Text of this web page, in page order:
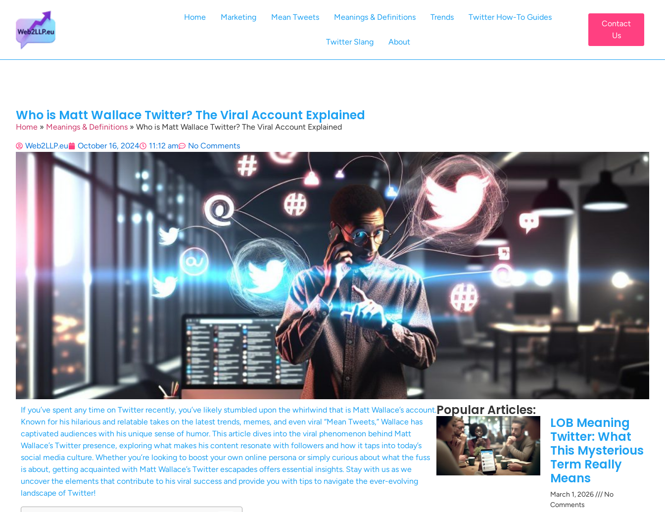
Home Marketing Mean Tweets Meanings & Definitions Trends Twitter How-To Guides
Twitter Slang About
Contact
Us
Who is Matt Wallace Twitter? The Viral Account Explained
Home » Meanings & Definitions » Who is Matt Wallace Twitter? The Viral Account Explained
Web2LLP.eu October 16, 2024 11:12 am No Comments
If you’ve spent any time on Twitter recently, you’ve likely stumbled upon the whirlwind that is Matt Wallace’s account.
Known for his hilarious and relatable takes on the latest trends, memes, and even viral “Mean Tweets,” Wallace has
captivated audiences with his unique sense of humor. This article dives into the viral phenomenon behind Matt
Wallace’s Twitter presence, exploring what makes his content resonate with followers and how it taps into today’s
social media culture. Whether you’re looking to boost your own online persona or simply curious about what the fuss
is about, getting acquainted with Matt Wallace’s Twitter escapades offers essential insights. Stay with us as we
uncover the elements that contribute to his viral success and provide you with tips to navigate the ever-evolving
landscape of Twitter!
Popular Articles:
LOB Meaning
Twitter: What
This Mysterious
Term Really
Means
March 1, 2026
No
Comments